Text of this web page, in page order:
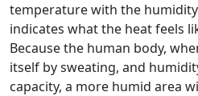
temperature with the
indicates what the heat feels
Because the human body,
itself by sweating, and
capacity, a more humid area